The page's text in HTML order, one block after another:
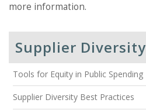
Supplier Diversity
Tools for Equity in Public Spending
Supplier Diversity Best Practices
more information.